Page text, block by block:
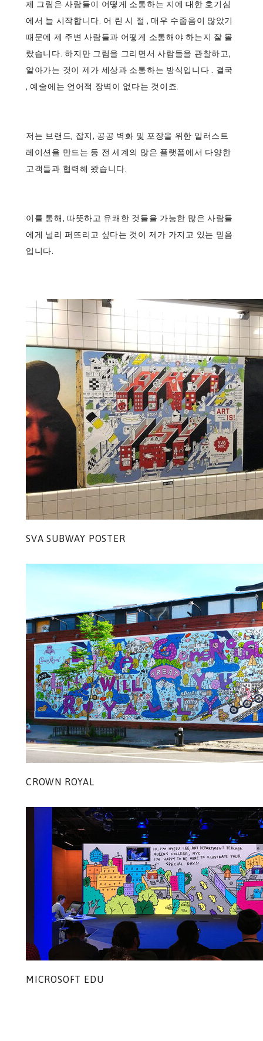
제 그림은 사람들이 어떻게 소통하는 지에 대한 호기심
에서 늘 시작합니다. 어 린 시 절 , 매우 수줍음이 많았기
때문에 제 주변 사람들과 어떻게 소통해야 하는지 잘 몰
랐습니다. 하지만 그림을 그리면서 사람들을 관찰하고,
알아가는 것이 제가 세상과 소통하는 방식입니다 . 결국
, 예술에는 언어적 장벽이 없다는 것이죠.
저는 브랜드, 잡지, 공공 벽화 및 포장을 위한 일러스트
레이션을 만드는 등 전 세계의 많은 플랫폼에서 다양한
고객들과 협력해 왔습니다.
이를 통해, 따뜻하고 유쾌한 것들을 가능한 많은 사람들
에게 널리 퍼뜨리고 싶다는 것이 제가 가지고 있는 믿음
입니다.
SVA SUBWAY POSTER
CROWN ROYAL
MICROSOFT EDU